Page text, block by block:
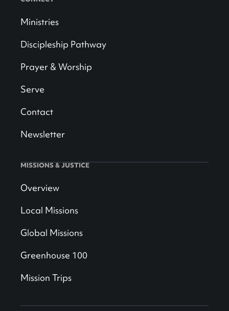
Ministries
Discipleship Pathway
Prayer & Worship
Serve
Contact
Newsletter
MISSIONS & JUSTICE
Overview
Local Missions
Global Missions
Greenhouse 100
Mission Trips